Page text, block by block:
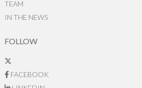
TEAM
IN THE NEWS
FOLLOW
FACEBOOK